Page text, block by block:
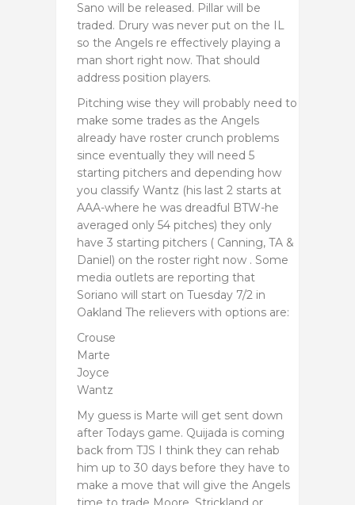
Sano will be released. Pillar will be
traded. Drury was never put on the IL
so the Angels re effectively playing a
man short right now. That should
address position players.
Pitching wise they will probably need to
make some trades as the Angels
already have roster crunch problems
since eventually they will need 5
starting pitchers and depending how
you classify Wantz (his last 2 starts at
AAA-where he was dreadful BTW-he
averaged only 54 pitches) they only
have 3 starting pitchers ( Canning, TA &
Daniel) on the roster right now . Some
media outlets are reporting that
Soriano will start on Tuesday 7/2 in
Oakland The relievers with options are:
Crouse
Marte
Joyce
Wantz
My guess is Marte will get sent down
after Todays game. Quijada is coming
back from TJS I think they can rehab
him up to 30 days before they have to
make a move that will give the Angels